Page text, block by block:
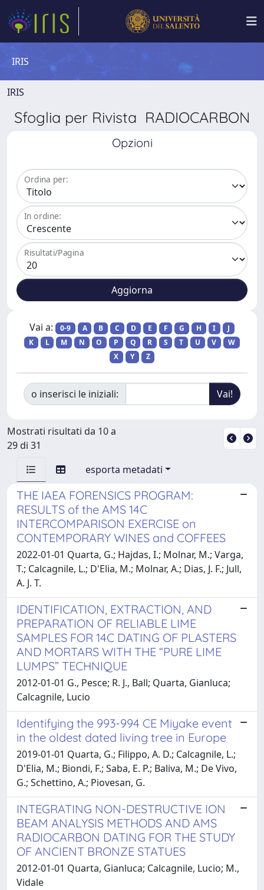
IRIS
IRIS
Sfoglia per Rivista RADIOCARBON
Opzioni
Ordina per:
In ordine:
Risultati/Pagina
Vai a: 0-9 A B C D E F G H I
J
K
L M N O P Q R S T U V
W
X
Y Z
o inserisci le iniziali:
Mostrati risultati da 10 a
29 di 31
esporta metadati
THE IAEA FORENSICS PROGRAM:
RESULTS of the AMS 14C
INTERCOMPARISON EXERCISE on
CONTEMPORARY WINES and COFFEES
2022-01-01 Quarta, G.; Hajdas, I.; Molnar, M.; Varga,
T.; Calcagnile, L.; D'Elia, M.; Molnar, A.; Dias, J. F.; Jull,
A. J. T.
IDENTIFICATION, EXTRACTION, AND
PREPARATION OF RELIABLE LIME
SAMPLES FOR 14C DATING OF PLASTERS
AND MORTARS WITH THE “PURE LIME
LUMPS” TECHNIQUE
2012-01-01 G., Pesce; R. J., Ball; Quarta, Gianluca;
Calcagnile, Lucio
Identifying the 993-994 CE Miyake event
in the oldest dated living tree in Europe
2019-01-01 Quarta, G.; Filippo, A. D.; Calcagnile, L.;
D'Elia, M.; Biondi, F.; Saba, E. P.; Baliva, M.; De Vivo,
G.; Schettino, A.; Piovesan, G.
INTEGRATING NON-DESTRUCTIVE ION
BEAM ANALYSIS METHODS AND AMS
RADIOCARBON DATING FOR THE STUDY
OF ANCIENT BRONZE STATUES
2012-01-01 Quarta, Gianluca; Calcagnile, Lucio; M.,
Vidale